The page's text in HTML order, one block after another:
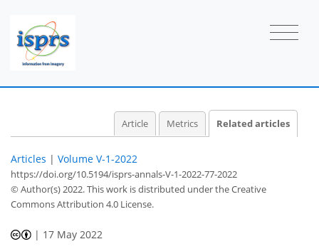
Article Metrics Related articles
Articles | Volume V-1-2022
https://doi.org/10.5194/isprs-annals-V-1-2022-77-2022
© Author(s) 2022. This work is distributed underthe Creative
Commons Attribution 4.0 License.
| 17 May 2022